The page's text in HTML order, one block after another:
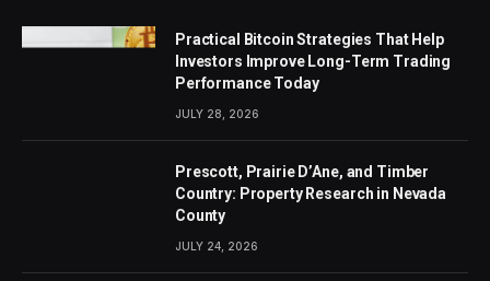
Practical Bitcoin Strategies That Help
Investors Improve Long-Term Trading
Performance Today
JULY 28, 2026
Prescott, Prairie D’Ane, and Timber
Country: Property Research in Nevada
County
JULY 24, 2026